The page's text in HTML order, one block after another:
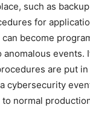
such as
for
become
anomalous events.
are put
cybersecurity
normal